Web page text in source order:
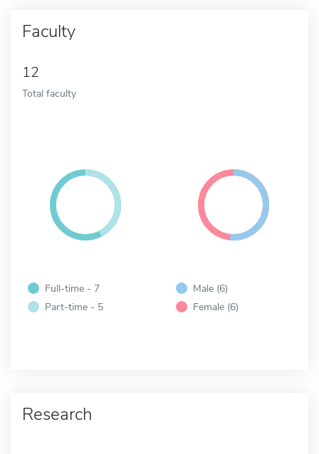
Faculty
12
Total faculty
Full-time - 7
Part-time - 5
Male (6)
Female (6)
Research